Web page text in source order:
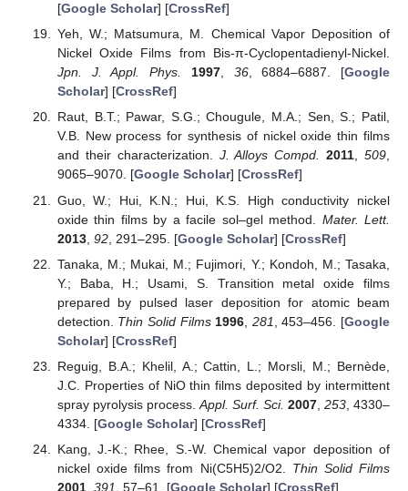
[Google Scholar] [CrossRef]
Yeh, W.; Matsumura, M. Chemical Vapor Deposition of
Nickel Oxide Films from Bis-π-Cyclopentadienyl-Nickel.
Jpn. J. Appl. Phys.
1997, 36, 6884–6887. [Google
Scholar] [CrossRef]
Raut, B.T.; Pawar, S.G.; Chougule, M.A.; Sen, S.; Patil,
V.B. New process for synthesis of nickel oxide thin films
and their characterization. J. Alloys Compd. 2011,509,
9065–9070. [Google Scholar] [CrossRef]
Guo, W.; Hui, K.N.; Hui, K.S. High conductivity nickel
oxide thin films by a facile sol–gel method. Mater. Lett.
2013, 92, 291–295. [Google Scholar] [CrossRef]
Tanaka, M.; Mukai, M.; Fujimori, Y.; Kondoh, M.; Tasaka,
Y.; Baba, H.; Usami, S. Transition metal oxide films
prepared by pulsed laser deposition for atomic beam
detection. Thin Solid Films 1996 281 , 453–456. [Google
Scholar] [CrossRef]
Reguig, B.A.; Khelil, A.; Cattin, L.; Morsli, M.; Bernède,
J.C. Properties of NiO thin films deposited by intermittent
spray pyrolysis process. Appl. Surf. Sci. 2007, 253 , 4330–
4334. [Google Scholar] [CrossRef]
Kang, J.-K.; Rhee, S.-W. Chemical vapor deposition of
nickel oxide films from Ni(C5H5)2/O2. Thin Solid Films
2001, 391 , 57–61. [Google Scholar] [CrossRef]